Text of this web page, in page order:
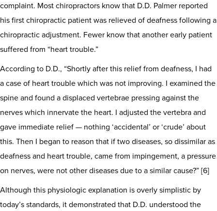
complaint. Most chiropractors know that D.D. Palmer reported
his first chiropractic patient was relieved of deafness following a
chiropractic adjustment. Fewer know that another early patient
suffered from “heart trouble.”
According to D.D., “Shortly after this relief from deafness, I had
a case of heart trouble which was not improving. I examined the
spine and found a displaced vertebrae pressing against the
nerves which innervate the heart. I adjusted the vertebra and
gave immediate relief — nothing ‘accidental’ or ‘crude’ about
this. Then I began to reason that if two diseases, so dissimilar as
deafness and heart trouble, came from impingement, a pressure
on nerves, were not other diseases due to a similar cause?” [6]
Although this physiologic explanation is overly simplistic by
today’s standards, it demonstrated that D.D. understood the